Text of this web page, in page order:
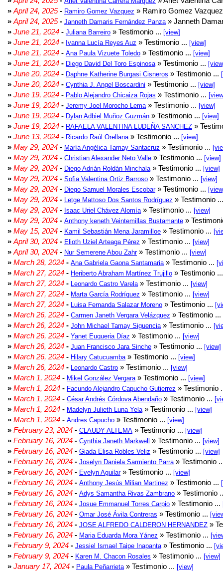
» April 24, 2025- Ramiro Gomez Vazquez » Ramiro Gomez
» April 24, 2025- Janneth Damaris Fernández Panza » Janneth
» June 21, 2024 - Juliana Barreiro » Testimonio ... [view]
» June 21, 2024 - Ivanna Lucía Reyes Auz » Testimonio ... [view]
» June 21, 2024 - Ana Paula Vizuete Toledo » Testimonio ... [view]
» June 21, 2024 - Diego David Del Toro Espinosa » Testimonio ...
» June 20, 2024 - Daphne Katherine Burgasi Cisneros » Testimonio ...
» June 20, 2024 - Cynthia J. Angel Boscardini » Testimonio ... [view]
» June 19, 2024 - Pablo Alejandro Chicaiza Rojas » Testimonio ...
» June 19, 2024 - Jeremy Joel Morocho Lema » Testimonio ... [view]
» June 19, 2024 - Dylan Adbiel Muñoz Guzmán » Testimonio ... [view]
» June 19, 2024 - RAFAELA VALENTINA LUDEÑA SANCHEZ »
» June 13, 2024 - Ricardo Raúl Orellana » Testimonio ... [view]
» May 29, 2024 - María Angélica Tamay Santacruz » Testimonio ...
» May 29, 2024 - Christian Alexander Neto Valle » Testimonio ... [view]
» May 29, 2024 - Diego Adrián Roldán Minchala » Testimonio ... [view]
» May 29, 2024 - Sofia Valentina Ortiz Barroso » Testimonio ... [view]
» May 29, 2024 - Diego Samuel Morales Escobar» Testimonio ...
» May 29, 2024 - Letge Mattoso Dos Santos Rodríguez » Testimonio
» May 29, 2024 - Isaac Uriel Chávez Alomía » Testimonio ... [view]
» May 29, 2024 - Anthony keneth Veintemillas Bustamante »
» May 15, 2024 - Kamil Sebastián Mena Jaramilloe » Testimonio ...
» April 30, 2024 - Elioth Uziel Arteaga Pérez » Testimonio ... [view]
» April 30, 2024 - Nur Semerene Abou Zahr» Testimonio ... [view]
» March 28, 2024 - Ana Gabriela Gaona Santamaria » Testimonio ...
» March 27, 2024 - Heriberto Abraham Martínez Trujillo » Testimonio
» March 27, 2024 - Leonardo Castro Varela » Testimonio ... [view]
» March 27, 2024 - Marta García Rodríguez » Testimonio ... [view]
» March 27, 2024 - Luisa Fernanda Salazar Moreno » Testimonio ...
» March 26, 2024 - Carmen Janeth Vergara Velázquez » Testimonio ...
» March 26, 2024 - John Michael Tamay Siguencia » Testimonio ...
» March 26, 2024 - Yanet Euqueria Díaz » Testimonio ... [view]
» March 26, 2024 - Juan Francisco Jara Sinche » Testimonio ... [view]
» March 26, 2024 - Hilary Catucuamba » Testimonio ... [view]
» March 26, 2024 - Leonardo Castro » Testimonio ... [view]
» March 1, 2024 - Mikel González Vergara » Testimonio ... [view]
» March 1, 2024 - Facundo Alejandro Capucho Gutierrez » Testimonio
» March 1, 2024 - César Andrés Córdova Abendaño » Testimonio ...
» March 1, 2024 - Madelyn Julieth Luna Yela » Testimonio ... [view]
» March 1, 2024 - Andres Capucho » Testimonio ... [view]
» February 23, 2024 - CLAUDY ALTEMA » Testimonio ... [view]
» February 16, 2024 - Cynthia Janeth Markwell » Testimonio ... [view]
» February 16, 2024 - Giada Elisa Robles Veliz » Testimonio ... [view]
» February 16, 2024 - Joselyn Daniela Sarmiento Parra » Testimonio
» February 16, 2024 - Evelyn Aguilar» Testimonio ... [view]
» February 16, 2024 - Anthony Jesús Milian Martinez » Testimonio ...
» February 16, 2024 - Adys Samantha Rivas Zambrano » Testimonio
» February 16, 2024 - Josue Emmanuel Torres Carpio » Testimonio ...
» February 16, 2024 - Omar José Ávila Contreras » Testimonio ...
» February 16, 2024 - JOSE ALFREDO CALDERON HERNANDEZ »
» February 16, 2024 - Maria Eduarda Mora Yánez » Testimonio ...
» February 9, 2024 - Jessiel Ismael Taipe Inapanta » Testimonio ...
» February 9, 2024 - Karen M. Chacon Rosales » Testimonio ... [view]
» January 17, 2024 - Paula Peñarrieta » Testimonio ... [view]